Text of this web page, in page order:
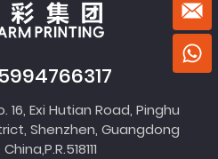
16, Exi Hutian Road, Pinghu
Shenzhen, Guangdong